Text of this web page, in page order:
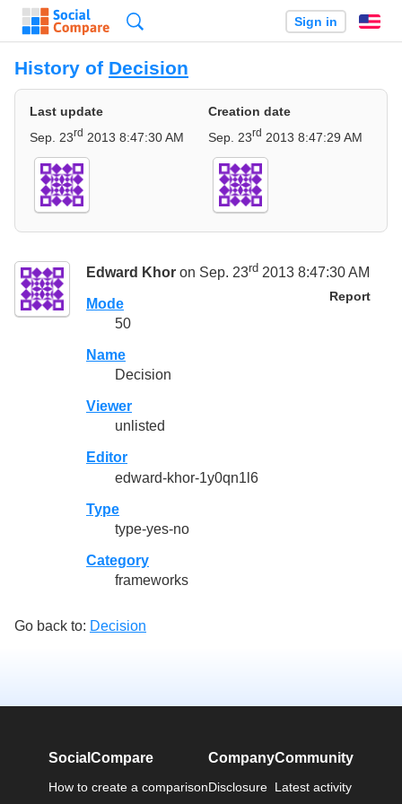
Sign in
History of Decision
Last update
Sep. 23rd 2013 8:47:30 AM
Creation date
Sep. 23rd 2013 8:47:29 AM
Edward Khor on Sep. 23rd 2013 8:47:30 AM
Report
Mode
50
Name
Decision
Viewer
unlisted
Editor
edward-khor-1y0qn1l6
Type
type-yes-no
Category
frameworks
Go back to: Decision
SocialCompare
How to create a comparison
Company
Disclosure
Community
Latest activity